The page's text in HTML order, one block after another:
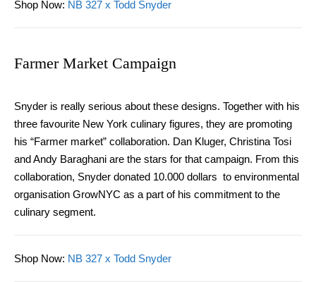
Shop Now: NB 327 x Todd Snyder
Farmer Market Campaign
Snyder is really serious about these designs. Together with his
three favourite New York culinary figures, they are promoting
his “Farmer market” collaboration. Dan Kluger, Christina Tosi
and Andy Baraghani are the stars for that campaign. From this
collaboration, Snyder donated 10.000 dollars to environmental
organisation GrowNYC as a part of his commitment to the
culinary segment.
Shop Now: NB 327 x Todd Snyder